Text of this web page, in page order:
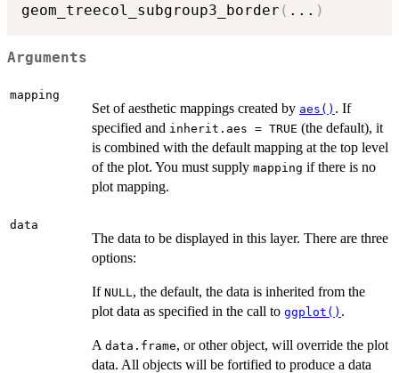
geom_treecol_subgroup3_border ( ... )
Arguments
mapping
Set of aesthetic mappings created by aes() . If
specified and inherit.aes = TRUE (the default), it
is combined with the default mapping at the top level
of the plot. You must supply mapping if there is no
plot mapping.
data
The data to be displayed in this layer. There are three
options:
If NULL , the default, the data is inherited from the
plot data as specified in the call to ggplot() .
A data.frame, or other object, will override the plot
data. All objects will be fortified to produce a data